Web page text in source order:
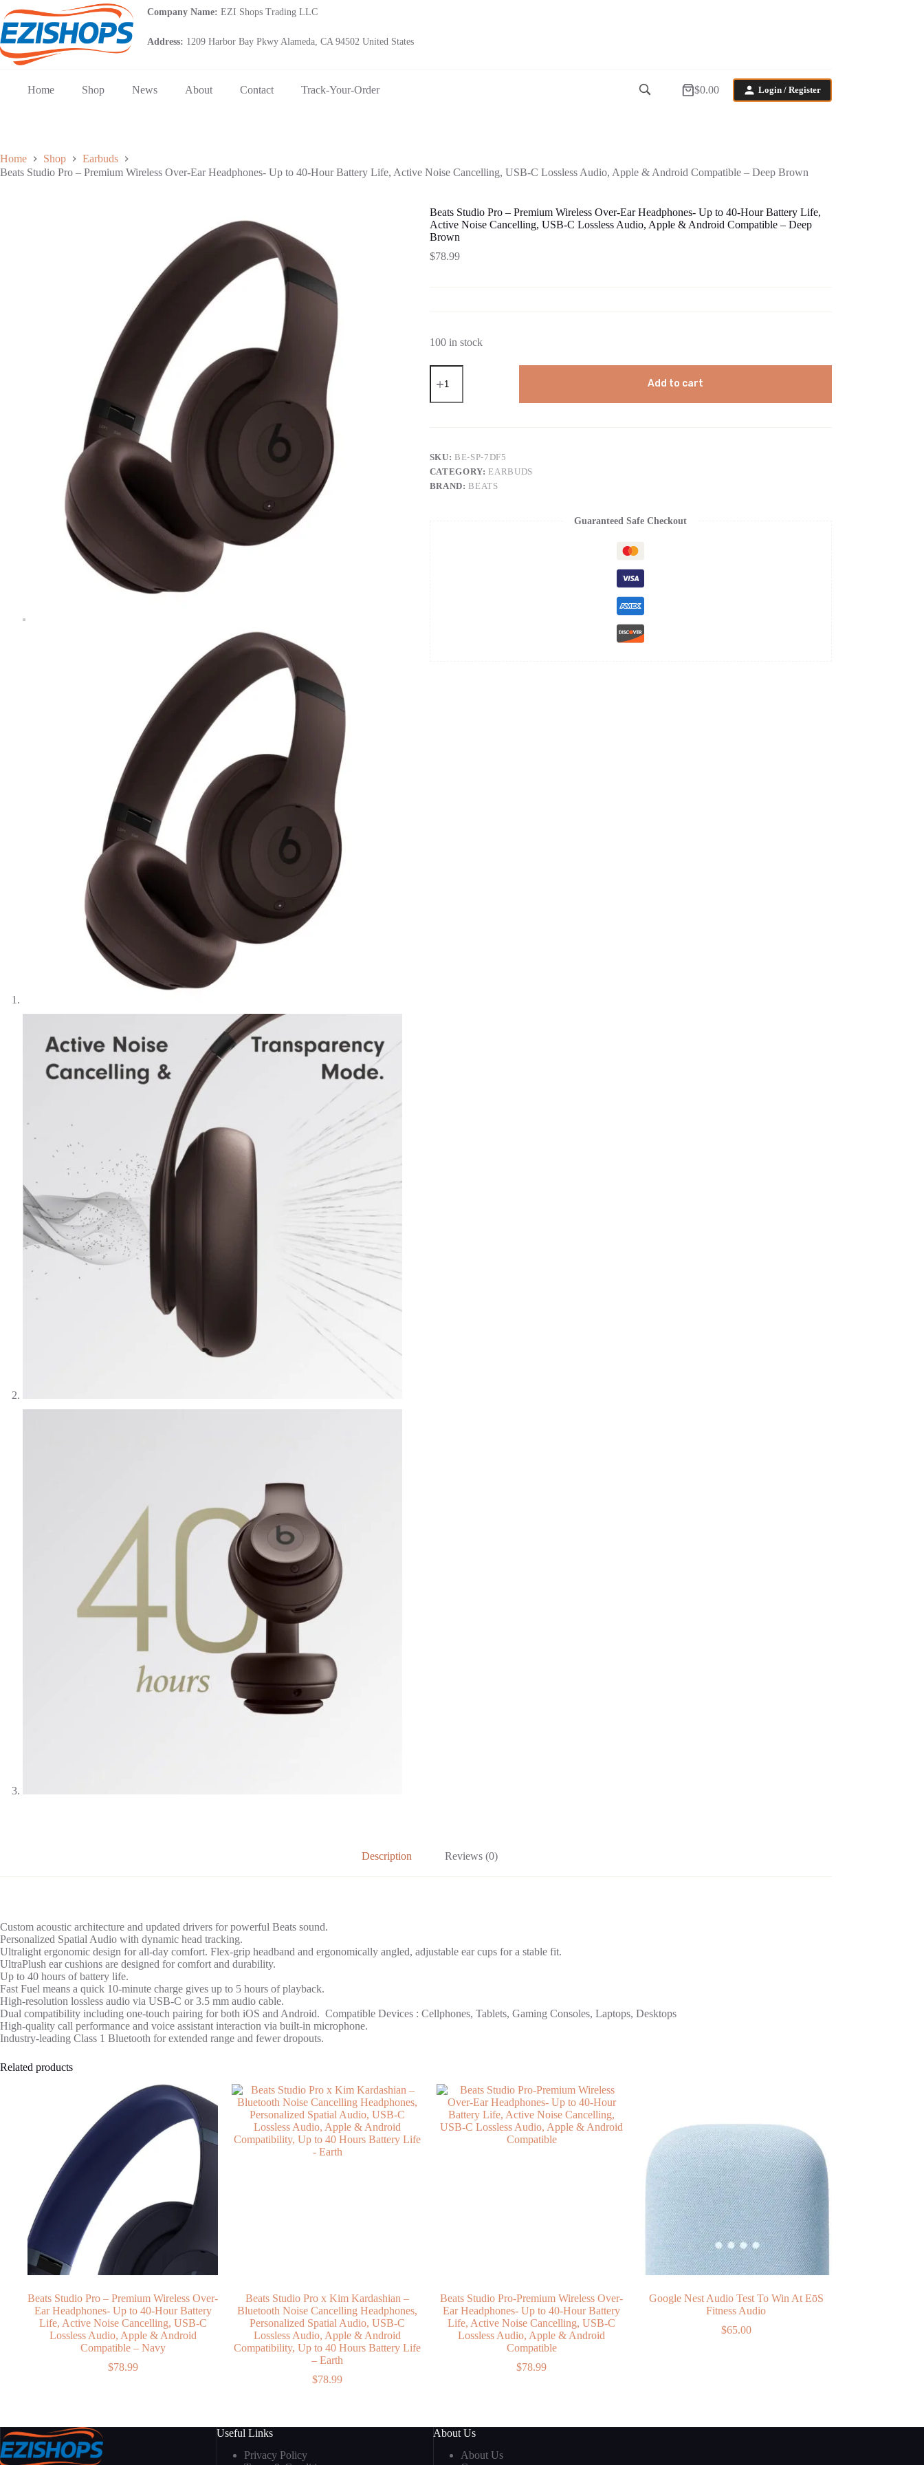
to
content
Company Name: EZI Shops Trading LLC
Address: 1209 Harbor Bay Pkwy Alameda, CA 94502 United States
Home Shop News About Contact Track-Your-Order
Shopping
$0.00 Login / Register
Home Shop
Earbuds
Beats Studio Pro – Premium Wireless Over-Ear Headphones- Up to 40-Hour Battery Life, Active Noise Cancelling, USB-C Lossless Audio, Apple & Android Compatible – Deep Brown
Beats Studio Pro – Premium Wireless Over-Ear Headphones- Up to 40-Hour Battery Life,
Active Noise Cancelling, USB-C Lossless Audio, Apple & Android Compatible – Deep
Brown
$78.99
100 in stock
Beats
Studio
-
Ear
Headphones-
Up
to
Add to cart
SKU:BE-SP-7DF5
CATEGORY:EARBUDS
BRAND:BEATS
Guaranteed Safe Checkout
Description Reviews (0)
Custom acoustic architecture and updated drivers for powerful Beats sound.
Personalized Spatial Audio with dynamic head tracking.
Ultralight ergonomic design for all-day comfort. Flex-grip headband and ergonomically angled, adjustable ear cups for a stable fit.
UltraPlush ear cushions are designed for comfort and durability.
Up to 40 hours of battery life.
Fast Fuel means a quick 10-minute charge gives up to 5 hours of playback.
High-resolution lossless audio via USB-C or 3.5 mm audio cable.
Dual compatibility including one-touch pairing for both iOS and Android. ‎ Compatible Devices : Cellphones, Tablets, Gaming Consoles, Laptops, Desktops
High-quality call performance and voice assistant interaction via built-in microphone.
Industry-leading Class 1 Bluetooth for extended range and fewer dropouts.
Related products
Beats Studio Pro – Premium Wireless Over-
Ear Headphones- Up to 40-Hour Battery
Life, Active Noise Cancelling, USB-C
Lossless Audio, Apple & Android
Compatible – Navy
$78.99
Beats Studio Pro x Kim Kardashian –
Bluetooth Noise Cancelling Headphones,
Personalized Spatial Audio, USB-C
Lossless Audio, Apple & Android
Compatibility, Up to 40 Hours Battery Life
– Earth
$78.99
Beats Studio Pro-Premium Wireless Over-
Ear Headphones- Up to 40-Hour Battery
Life, Active Noise Cancelling, USB-C
Lossless Audio, Apple & Android
Compatible
$78.99
Google Nest Audio Test To Win At EōS
Fitness Audio
$65.00
Useful Links
Privacy Policy
About Us
About Us